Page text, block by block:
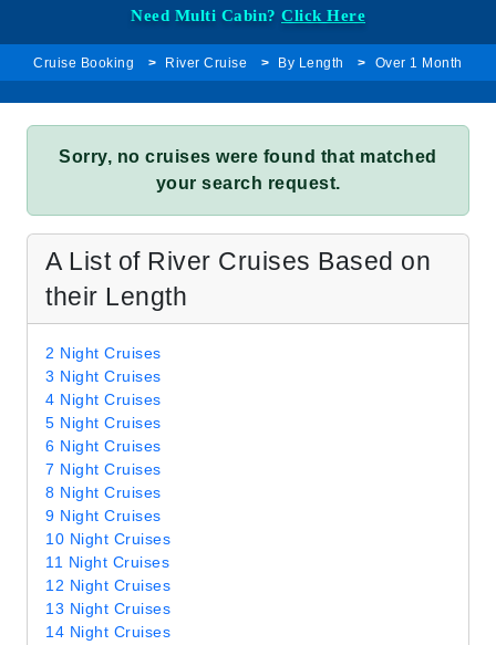
Need Multi Cabin?Click Here
Cruise Booking River Cruise By Length Over 1 Month
Sorry, no cruises were found that matched
your search request.
A List of River Cruises Based on
their Length
2 Night Cruises
3 Night Cruises
4 Night Cruises
5 Night Cruises
6 Night Cruises
7 Night Cruises
8 Night Cruises
9 Night Cruises
10 Night Cruises
11 Night Cruises
12 Night Cruises
13 Night Cruises
14 Night Cruises